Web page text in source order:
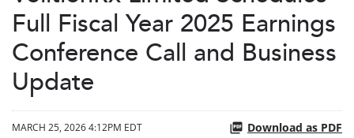
Full Fiscal Year 2025 Earnings
Conference Call and Business
Update
MARCH 25, 2026 4:12PM EDT Download as PDF